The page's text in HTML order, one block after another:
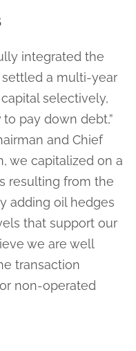
integrated the
a multi-year
selectively,
pay down debt,”
and Chief
we capitalized on a
resulting from the
adding oil hedges
that support our
we are well
transaction
non-operated